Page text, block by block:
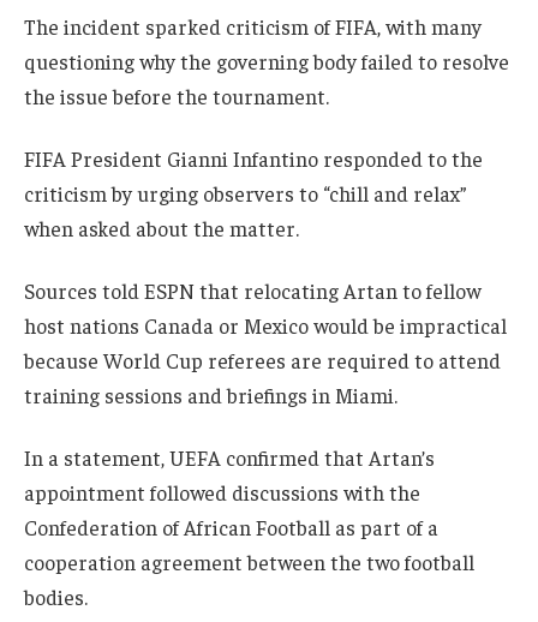
The incident sparked criticism of FIFA, with many
questioning why the governing body failed to resolve
the issue before the tournament.
FIFA President Gianni Infantino responded to the
criticism by urging observers to “chill and relax”
when asked about the matter.
Sources told ESPN that relocating Artan to fellow
host nations Canada or Mexico would be impractical
because World Cup referees are required to attend
training sessions and briefings in Miami.
In a statement, UEFA confirmed that Artan’s
appointment followed discussions with the
Confederation of African Football as part of a
cooperation agreement between the two football
bodies.